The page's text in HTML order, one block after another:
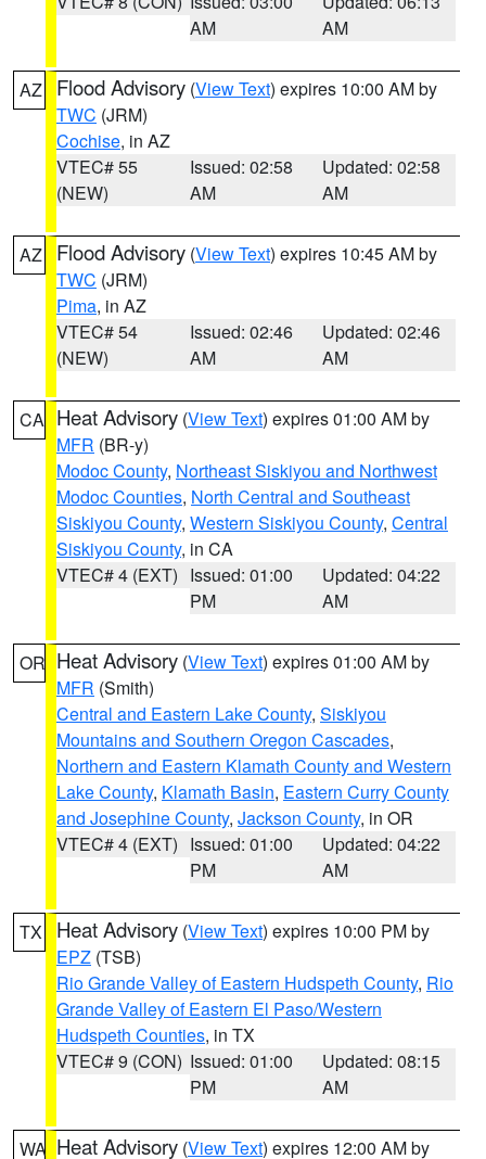
AM
AM
AZ Flood Advisory (View Text) expires 10:00 AM by
TWC (JRM)
Cochise, in AZ
VTEC# 55
(NEW)
Issued: 02:58
AM
Updated: 02:58
AM
AZ Flood Advisory (View Text) expires 10:45 AM by
TWC (JRM)
Pima, in AZ
VTEC# 54
(NEW)
Issued: 02:46
AM
Updated: 02:46
AM
CA Heat Advisory (View Text) expires 01:00 AM by
MFR (BR-y)
Modoc County, Northeast Siskiyou and Northwest
Modoc Counties, North Central and Southeast
Siskiyou County, Western Siskiyou County, Central
Siskiyou County, in CA
VTEC# 4 (EXT) Issued: 01:00
PM
Updated: 04:22
AM
OR Heat Advisory (View Text) expires 01:00 AM by
MFR (Smith)
Central and Eastern Lake County, Siskiyou
Mountains and Southern Oregon Cascades,
Northern and Eastern Klamath County and Western
Lake County, Klamath Basin, Eastern Curry County
and Josephine County, Jackson County, in OR
VTEC# 4 (EXT) Issued: 01:00
PM
Updated: 04:22
AM
TX Heat Advisory (View Text) expires 10:00 PM by
EPZ (TSB)
Rio Grande Valley of Eastern Hudspeth County, Rio
Grande Valley of Eastern El Paso/Western
Hudspeth Counties, in TX
VTEC# 9 (CON) Issued: 01:00
PM
Updated: 08:15
AM
WA Heat Advisory (View Text) expires 12:00 AM by